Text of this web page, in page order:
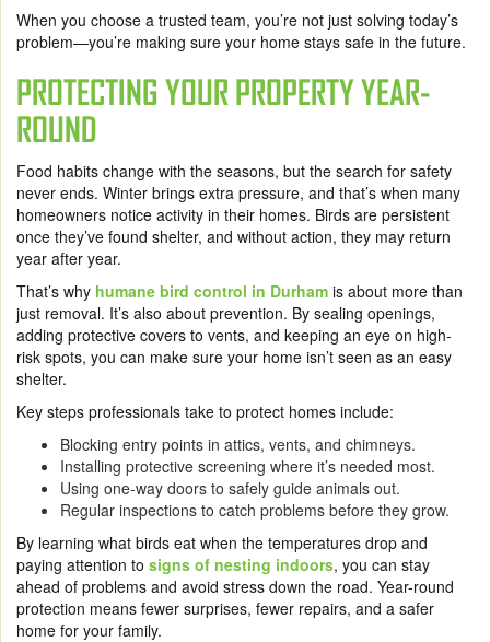
When you choose a trusted team, you’re not just solving today’s
problem—you’re making sure your home stays safe in the future.
PROTECTING YOUR PROPERTY YEAR-
ROUND
Food habits change with the seasons, but the search for safety
never ends. Winter brings extra pressure, and that’s when many
homeowners notice activity in their homes. Birds are persistent
once they’ve found shelter, and without action, they may return
year after year.
That’s why humane bird control in Durham is about more than
just removal. It’s also about prevention. By sealing openings,
adding protective covers to vents, and keeping an eye on high-
risk spots, you can make sure your home isn’t seen as an easy
shelter.
Key steps professionals take to protect homes include:
Blocking entry points in attics, vents, and chimneys.
Installing protective screening where it’s needed most.
Using one-way doors to safely guide animals out.
Regular inspections to catch problems before they grow.
By learning what birds eat when the temperatures drop and
paying attention to signs of nesting indoors, you can stay
ahead of problems and avoid stress down the road. Year-round
protection means fewer surprises, fewer repairs, and a safer
home for your family.